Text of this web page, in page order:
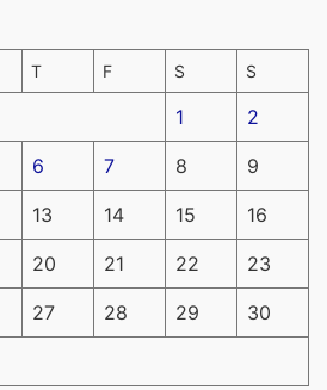
T F S S
1 2
6 7 8 9
13 14 15 16
20 21 22 23
27 28 29 30